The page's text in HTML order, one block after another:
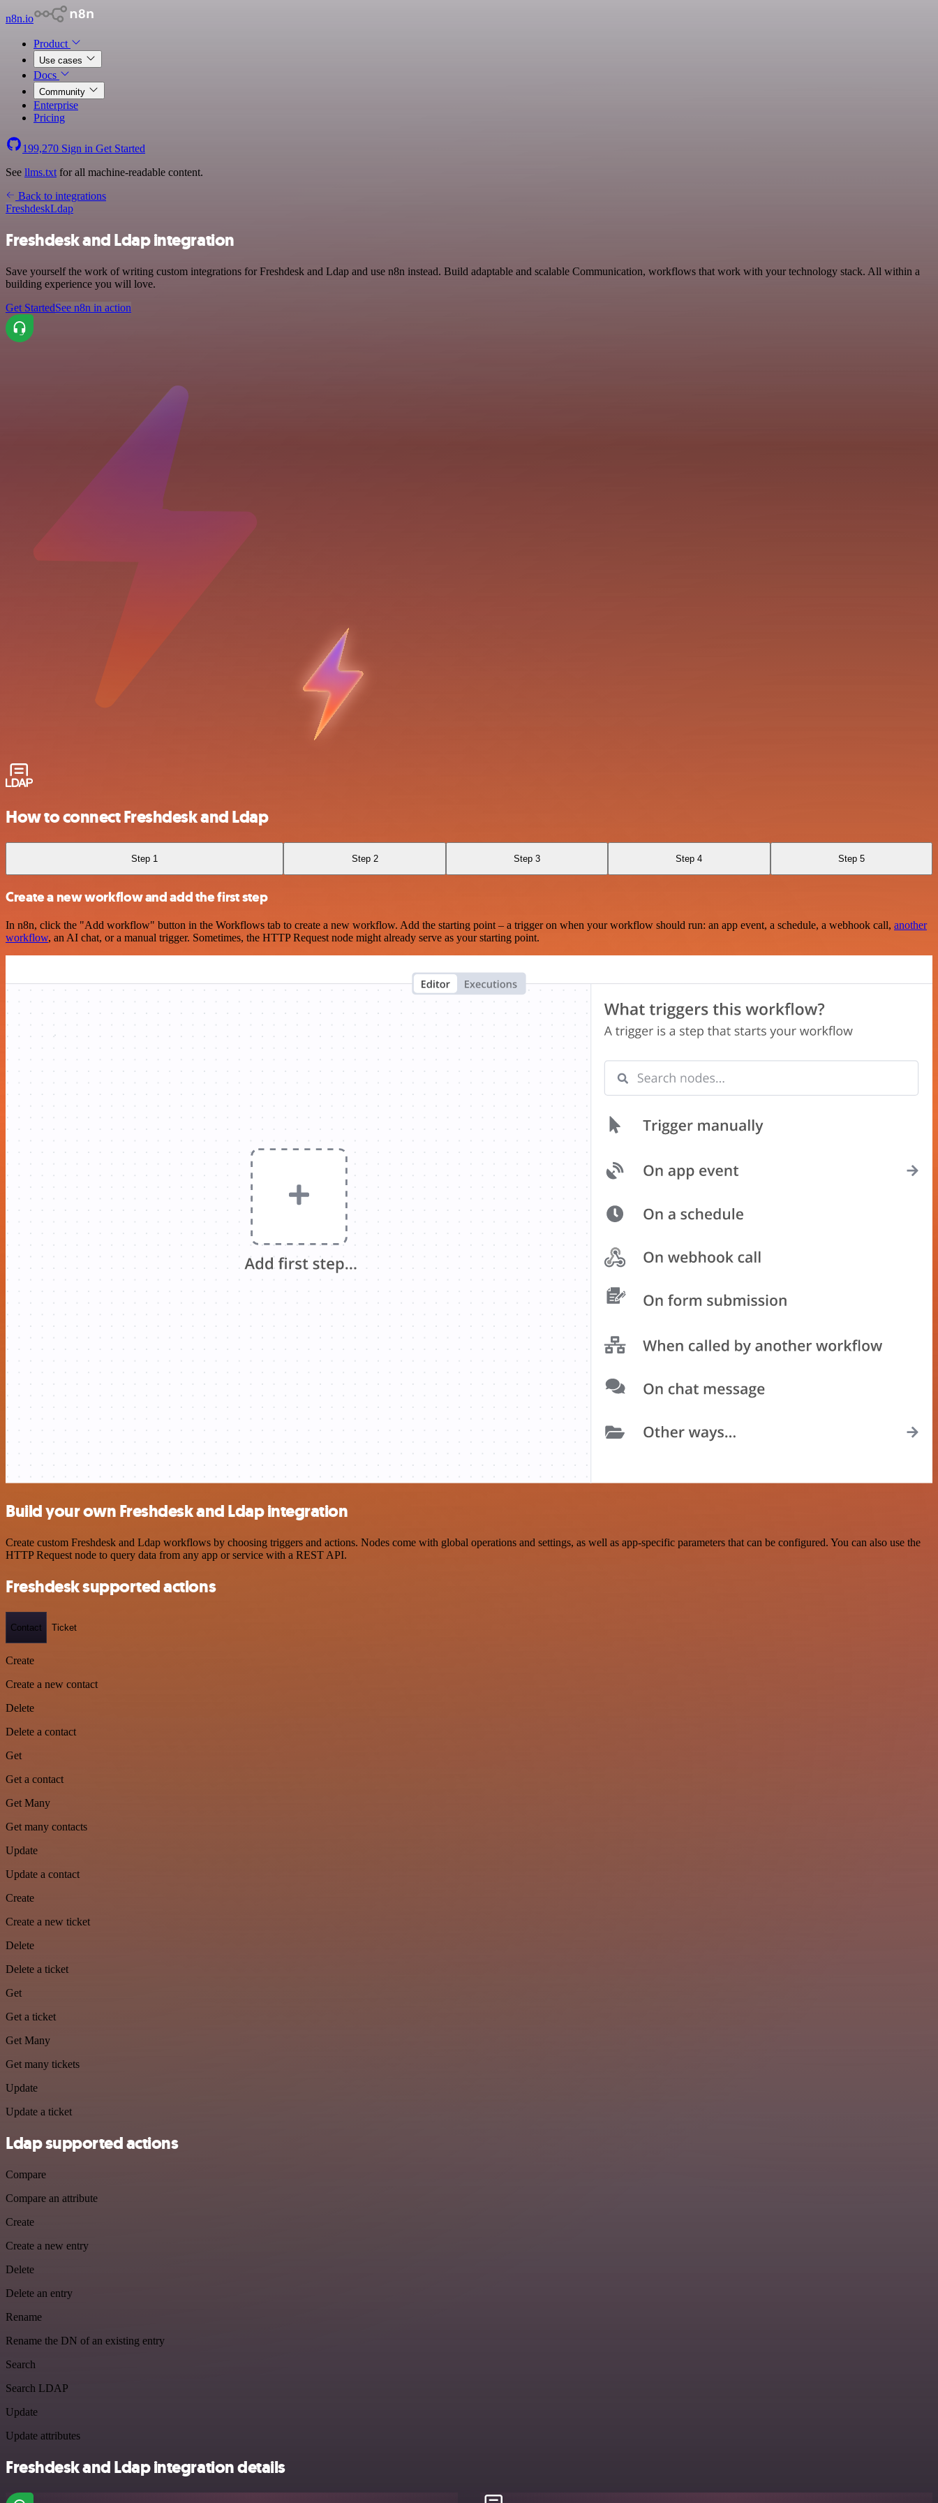
n8n.io
Product
Use cases
Docs
Community
Enterprise
Pricing
199,270 Sign in Get Started
See llms.txt for all machine-readable content.
Back to integrations
FreshdeskLdap
Freshdesk and Ldap integration
Save yourself the work of writing custom integrations for Freshdesk and Ldap and use n8n instead. Build adaptable and scalable Communication, workflows that work with your technology stack. All within a
building experience you will love.
Get StartedSee n8n in action
How to connect Freshdesk and Ldap
Step 1 Step 2 Step 3 Step 4 Step 5
Create a new workflow and add the first step
In n8n, click the "Add workflow" button in the Workflows tab to create a new workflow. Add the starting point – a trigger on when your workflow should run: an app event, a schedule, a webhook call, another
workflow, an AI chat, or a manual trigger. Sometimes, the HTTP Request node might already serve as your starting point.
Build your own Freshdesk and Ldap integration
Create custom Freshdesk and Ldap workflows by choosing triggers and actions. Nodes come with global operations and settings, as well as app-specific parameters that can be configured. You can also use the
HTTP Request node to query data from any app or service with a REST API.
Freshdesk supported actions
Contact Ticket
Create
Create a new contact
Delete
Delete a contact
Get
Get a contact
Get Many
Get many contacts
Update
Update a contact
Create
Create a new ticket
Delete
Delete a ticket
Get
Get a ticket
Get Many
Get many tickets
Update
Update a ticket
Ldap supported actions
Compare
Compare an attribute
Create
Create a new entry
Delete
Delete an entry
Rename
Rename the DN of an existing entry
Search
Search LDAP
Update
Update attributes
Freshdesk and Ldap integration details